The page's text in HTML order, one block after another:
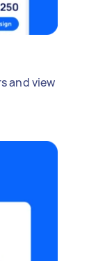
and view